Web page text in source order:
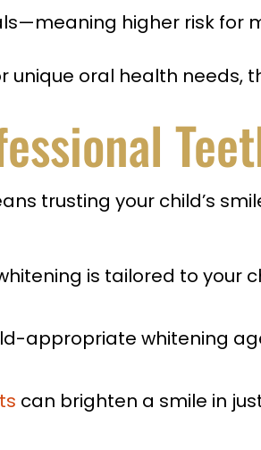
higher risk for
unique oral health
trusting your child’s
is tailored to your
appropriate whitening
can brighten a smile in